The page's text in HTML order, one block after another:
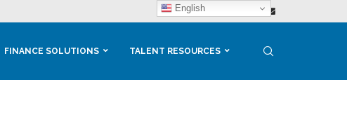
FINANCE SOLUTIONS TALENT RESOURCES
English